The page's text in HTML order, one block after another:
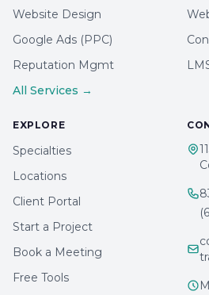
Website Design
Google Ads (PPC)
Reputation Mgmt
All Services →
EXPLORE
Specialties
Locations
Client Portal
Start a Project
Book a Meeting
Free Tools